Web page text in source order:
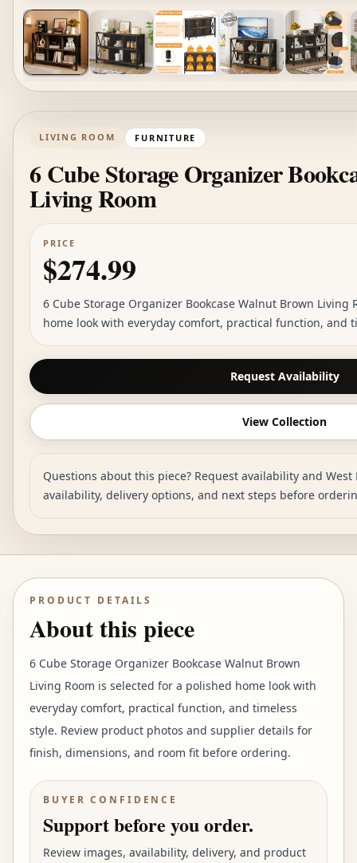
LIVING ROOM FURNITURE
6 Cube Storage Organizer
Living Room
PRICE
$274.99
6 Cube Storage Organizer Bookcase Walnut Brown Living
home look with everyday comfort, practical function, and
Request Availability
View Collection
Questions about this piece? Request availability and
availability, delivery options, and next steps before
PRODUCT DETAILS
About this piece
6 Cube Storage Organizer Bookcase Walnut Brown
Living Room is selected for a polished home look with
everyday comfort, practical function, and timeless
style. Review product photos and supplier details for
finish, dimensions, and room fit before ordering.
BUYER CONFIDENCE
Support before you order.
Review images, availability, delivery, and product